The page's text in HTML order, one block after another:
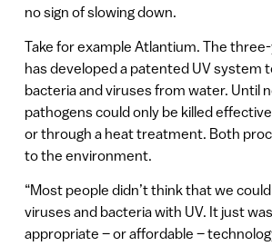
no sign of slowing down.
Take for example Atlantium. The
has developed a patented UV system
bacteria and viruses from water. Until
pathogens could only be killed
or through a heat treatment. Both
to the environment.
“Most people didn’t think that we could
viruses and bacteria with UV. It just
appropriate – or affordable –